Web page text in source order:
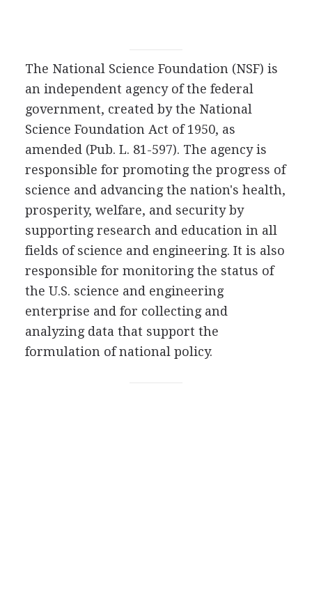
The National Science Foundation (NSF) is
an independent agency of the federal
government, created by the National
Science Foundation Act of 1950, as
amended (Pub. L. 81-597). The agency is
responsible for promoting the progress of
science and advancing the nation's health,
prosperity, welfare, and security by
supporting research and education in all
fields of science and engineering. It is also
responsible for monitoring the status of
the U.S. science and engineering
enterprise and for collecting and
analyzing data that support the
formulation of national policy.